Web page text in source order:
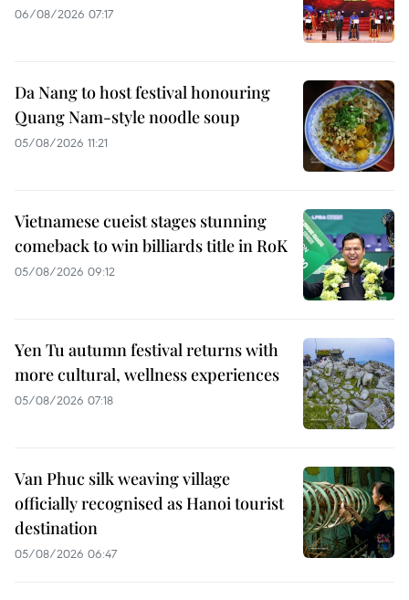
06/08/2026 07:17
Da Nang to host festival honouring
Quang Nam-style noodle soup
05/08/2026 11:21
Vietnamese cueist stages stunning
comeback to win billiards title in RoK
05/08/2026 09:12
Yen Tu autumn festival returns with
more cultural, wellness experiences
05/08/2026 07:18
Van Phuc silk weaving village
officially recognised as Hanoi tourist
destination
05/08/2026 06:47